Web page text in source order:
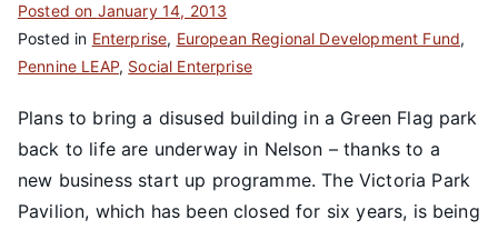
Posted on January 14, 2013
Posted in Enterprise, European Regional Development Fund,
Pennine LEAP, Social Enterprise
Plans to bring a disused building in a Green Flag park
back to life are underway in Nelson – thanks to a
new business start up programme. The Victoria Park
Pavilion, which has been closed for six years, is being